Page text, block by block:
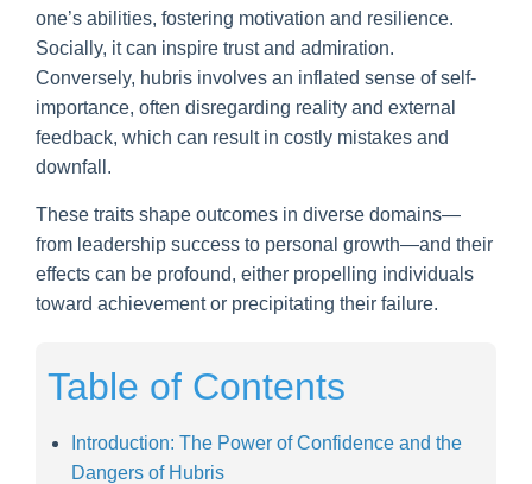
one’s abilities, fostering motivation and resilience.
Socially, it can inspire trust and admiration.
Conversely, hubris involves an inflated sense of self-
importance, often disregarding reality and external
feedback, which can result in costly mistakes and
downfall.
These traits shape outcomes in diverse domains—
from leadership success to personal growth—and their
effects can be profound, either propelling individuals
toward achievement or precipitating their failure.
Table of Contents
Introduction: The Power of Confidence and the
Dangers of Hubris